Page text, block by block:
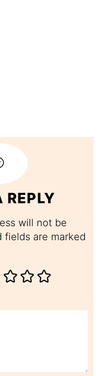
REPLY
will not be
fields are marked